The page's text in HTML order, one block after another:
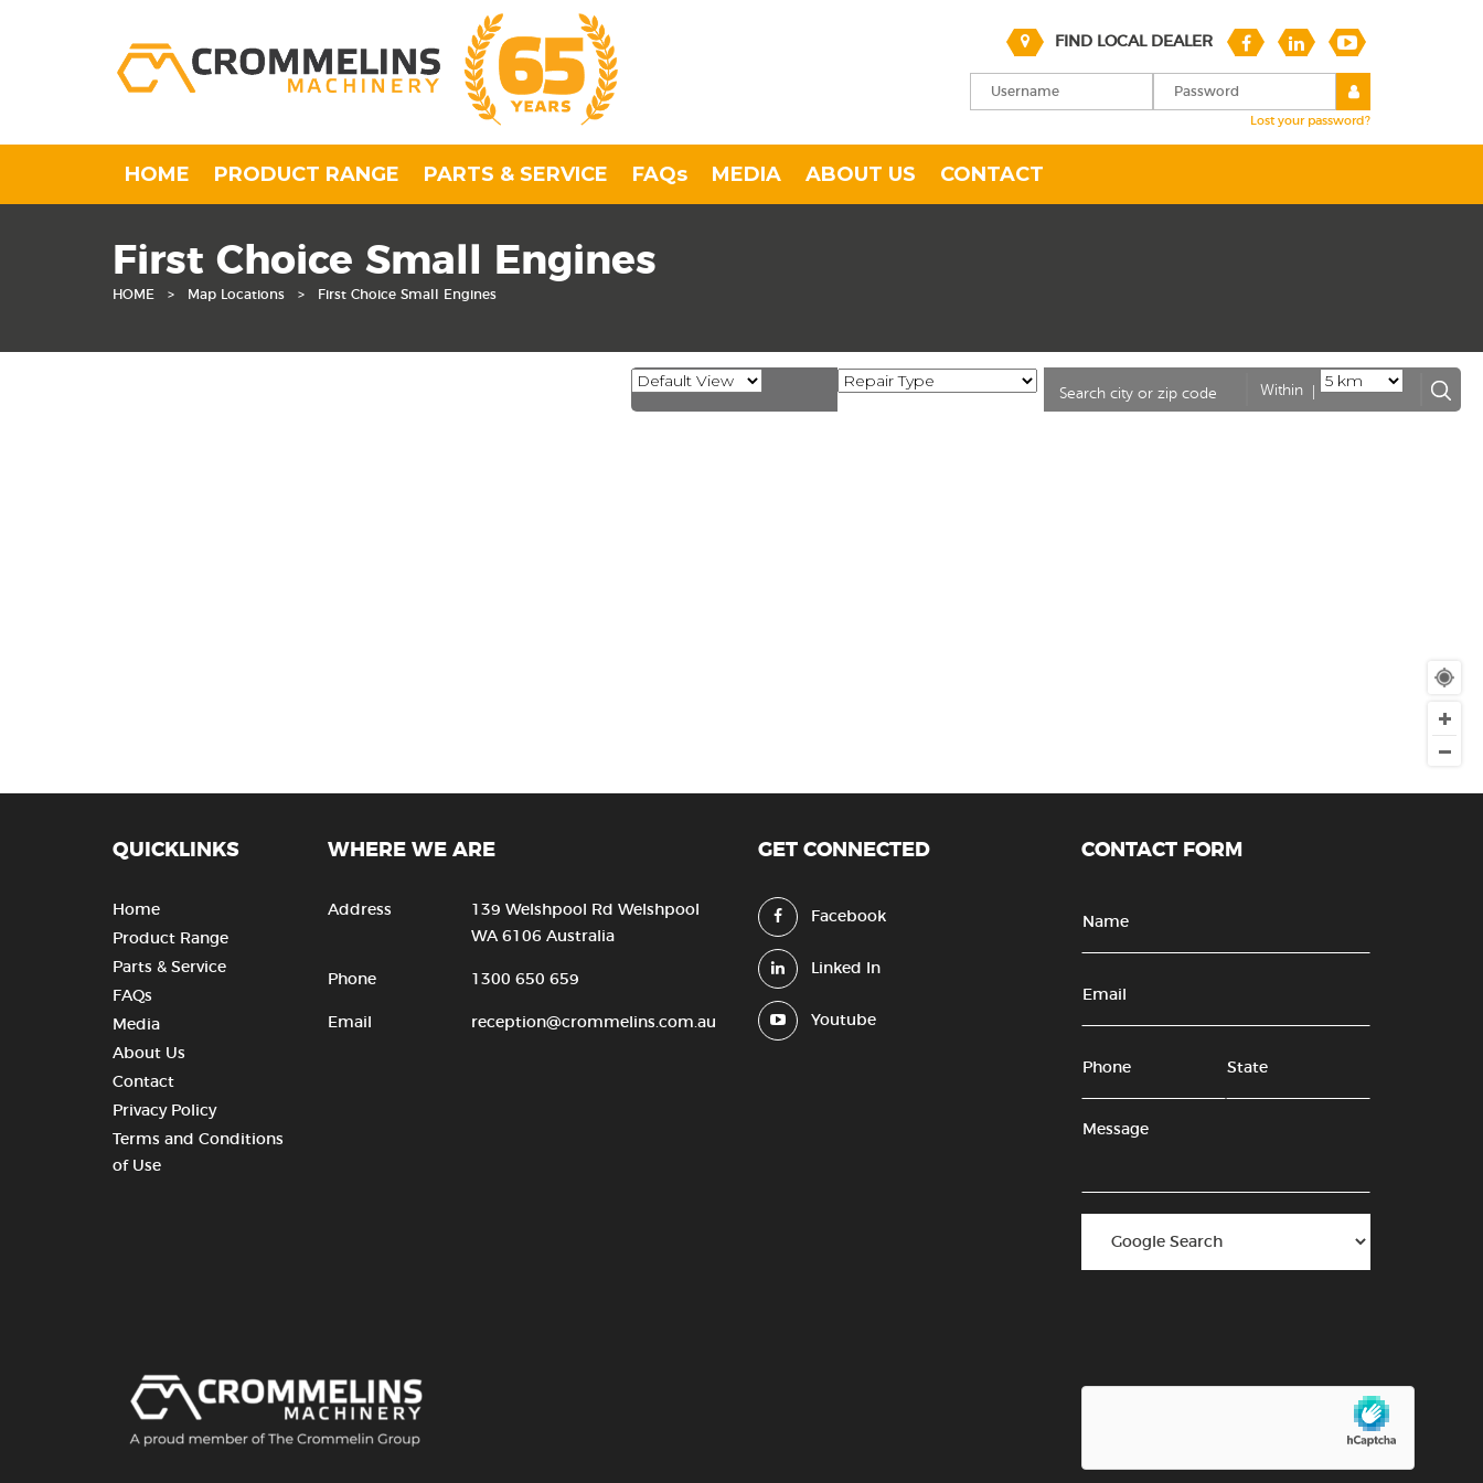
FIND LOCAL DEALER
Lost your password?
HOME PRODUCT RANGE PARTS & SERVICE FAQs MEDIA ABOUT US CONTACT
First Choice Small Engines
HOME > Map Locations > First Choice Small Engines
Within |
QUICKLINKS
Home
Product Range
Parts & Service
FAQs
Media
About Us
Contact
Privacy Policy
Terms and Conditions
of Use
WHERE WE ARE
Address
139 Welshpool Rd Welshpool
WA 6106 Australia
Phone 1300 650 659
Email reception@crommelins.com.au
GET CONNECTED
Facebook
Linked In
Youtube
CONTACT FORM